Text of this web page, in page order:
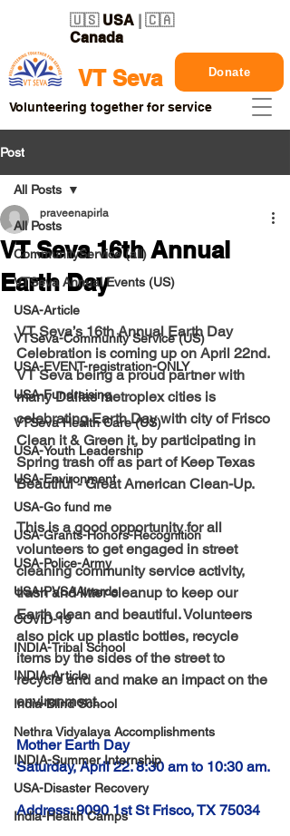
VT Seva
🇺🇸 USA | 🇨🇦
Canada
Donate
Volunteering together for service
Post
All Posts
CommunityService (all)
VTSeva Annual Events (US)
USA-Article
VTSeva-Community Service (US)
USA-EVENT-registration-ONLY
USA-Fundraising
VTSeva Health Care (US)
USA-Youth Leadership
USA-Environment
USA-Go fund me
USA-Grants-Honors-Recognition
USA-Police-Army
USA-PVSAAwards
COVID-19
INDIA-Tribal School
INDIA-Article
India-Blind School
Nethra Vidyalaya Accomplishments
INDIA-Summer Internship
USA-Disaster Recovery
India-Health Camps
All Posts
VT Seva 16th Annual
Earth Day
praveenapirla
VT Seva’s 16th Annual Earth Day
Celebration is coming up on April 22nd.
VT Seva being a proud partner with
many Dallas metroplex cities is
celebrating Earth Day with city of Frisco
Clean it & Green it, by participating in
Spring trash off as part of Keep Texas
Beautiful - Great American Clean-Up.
This is a good opportunity for all
volunteers to get engaged in street
cleaning community service activity,
trash and litter cleanup to keep our
Earth clean and beautiful. Volunteers
also pick up plastic bottles, recycle
items by the sides of the street to
recycle and and make an impact on the
environment.
Mother Earth Day
Saturday, April 22. 8:30 am to 10:30 am.
Address: 9090 1st St Frisco, TX 75034